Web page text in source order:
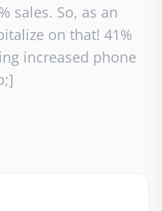
sales. So, as an
on that! 41%
increased phone